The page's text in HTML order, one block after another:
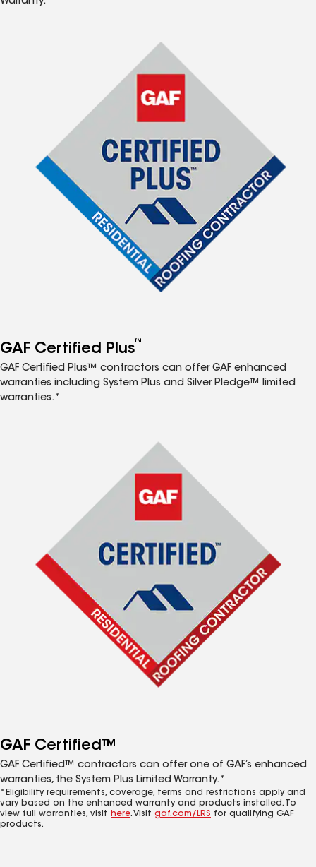
GAF Certified Plus™
GAF Certified Plus™ contractors can offer GAF enhanced
warranties including System Plus and Silver Pledge™ limited
warranties.*
GAF Certified™
GAF Certified™ contractors can offer one of GAF’s enhanced
warranties, the System Plus Limited Warranty.*
*Eligibility requirements, coverage, terms and restrictions apply and
vary based on the enhanced warranty and products installed. To
view full warranties, visit here. Visit gaf.com/LRS for qualifying GAF
products.